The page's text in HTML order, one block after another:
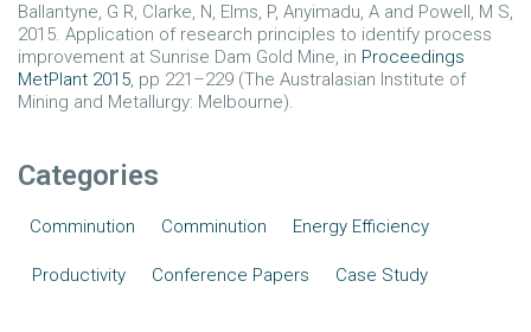
Ballantyne, G R, Clarke, N, Elms, P, Anyimadu, A and Powell, M S,
2015. Application of research principles to identify process
improvement at Sunrise Dam Gold Mine, in Proceedings
MetPlant 2015, pp 221–229 (The Australasian Institute of
Mining and Metallurgy: Melbourne).
Categories
Comminution Comminution Energy Efficiency
Productivity Conference Papers Case Study